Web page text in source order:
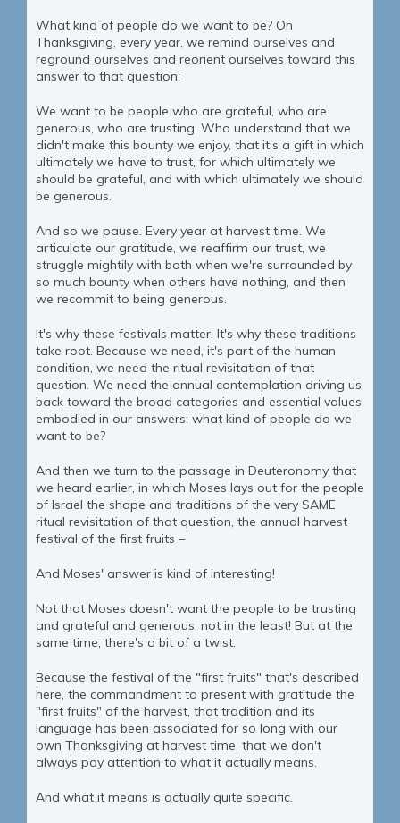
What kind of people do we want to be? On
Thanksgiving, every year, we remind ourselves and
reground ourselves and reorient ourselves toward this
answer to that question:
We want to be people who are grateful, who are
generous, who are trusting. Who understand that we
didn't make this bounty we enjoy, that it's a gift in which
ultimately we have to trust, for which ultimately we
should be grateful, and with which ultimately we should
be generous.
And so we pause. Every year at harvest time. We
articulate our gratitude, we reaffirm our trust, we
struggle mightily with both when we're surrounded by
so much bounty when others have nothing, and then
we recommit to being generous.
It's why these festivals matter. It's why these traditions
take root. Because we need, it's part of the human
condition, we need the ritual revisitation of that
question. We need the annual contemplation driving us
back toward the broad categories and essential values
embodied in our answers: what kind of people do we
want to be?
And then we turn to the passage in Deuteronomy that
we heard earlier, in which Moses lays out for the people
of Israel the shape and traditions of the very SAME
ritual revisitation of that question, the annual harvest
festival of the first fruits –
And Moses' answer is kind of interesting!
Not that Moses doesn't want the people to be trusting
and grateful and generous, not in the least! But at the
same time, there's a bit of a twist.
Because the festival of the "first fruits" that's described
here, the commandment to present with gratitude the
"first fruits" of the harvest, that tradition and its
language has been associated for so long with our
own Thanksgiving at harvest time, that we don't
always pay attention to what it actually means.
And what it means is actually quite specific.